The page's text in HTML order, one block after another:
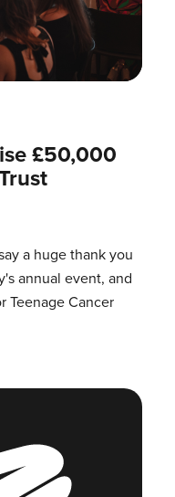
£50,000
a huge thank you
annual event, and
Teenage Cancer